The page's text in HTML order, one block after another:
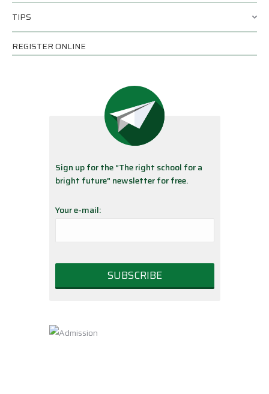
TIPS
REGISTER ONLINE
Sign up for the “The right school for a
bright future” newsletter for free.
Your e-mail: